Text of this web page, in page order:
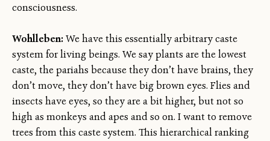
consciousness.
Wohlleben:We have this essentially arbitrary caste
system for living beings. We say plants are the lowest
caste, the pariahs because they don’t have brains, they
don’t move, they don’t have big brown eyes. Flies and
insects have eyes, so they are a bit higher, but not so
high as monkeys and apes and so on. I want to remove
trees from this caste system. This hierarchical ranking